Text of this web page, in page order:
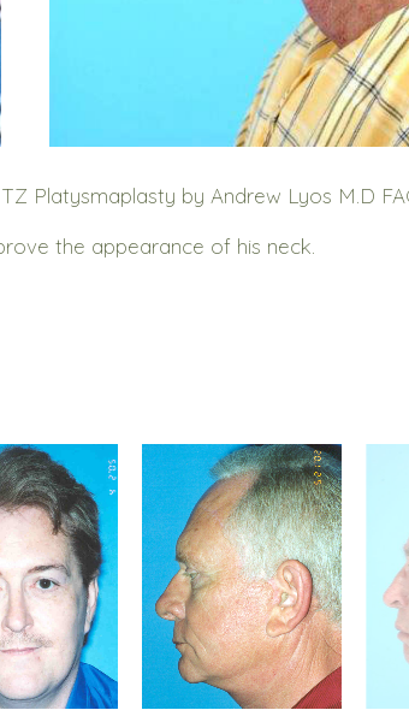
Platysmaplasty by Andrew Lyos M.D
the appearance of his neck.